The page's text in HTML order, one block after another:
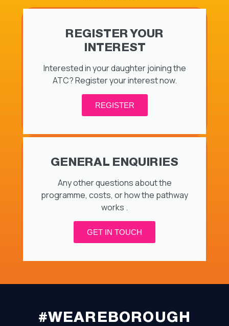
REGISTER YOUR
INTEREST
Interested in your daughter joining the
ATC? Register your interest now.
REGISTER
GENERAL ENQUIRIES
Any other questions about the
programme, costs, or how the pathway
works .
GET IN TOUCH
#WEAREBOROUGH